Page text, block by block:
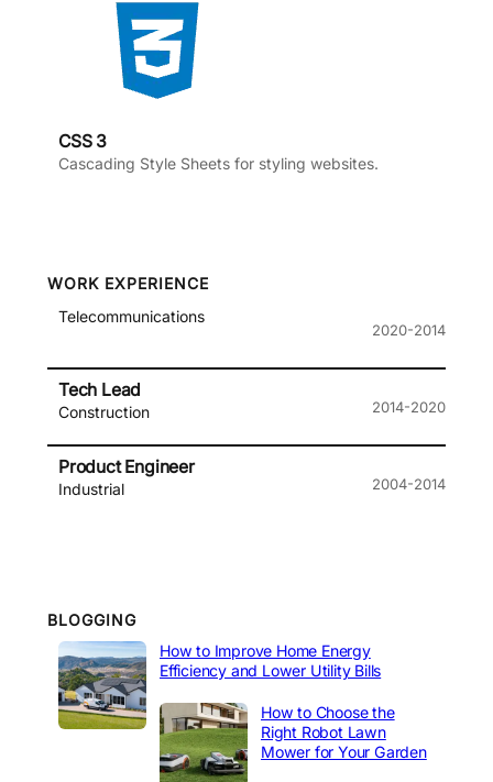
CSS 3
Cascading Style Sheets for styling websites.
WORK EXPERIENCE
Telecommunications
2020-2014
Tech Lead
Construction 2014-2020
Product Engineer
Industrial 2004-2014
BLOGGING
How to Improve Home Energy
Efficiency and Lower Utility Bills
How to Choose the
Right Robot Lawn
Mower for Your Garden